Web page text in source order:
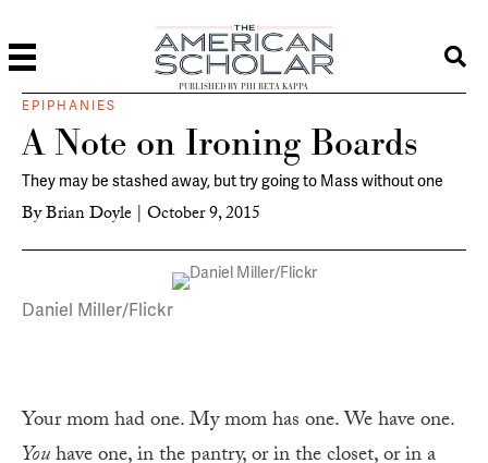
PUBLISHED BY PHI BETA KAPPA
EPIPHANIES
A Note on Ironing Boards
They may be stashed away, but try going to Mass without one
ByBrian Doyle | October 9, 2015
Daniel Miller/Flickr
Your mom had one. My mom has one. We have one.